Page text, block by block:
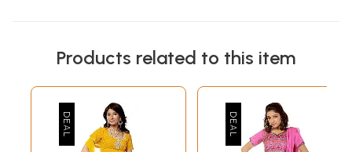
Products related to this item